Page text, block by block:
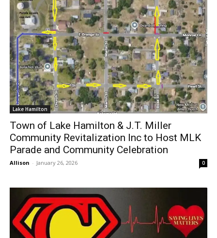
Lake Hamilton
Town of Lake Hamilton & J.T. Miller
Community Revitalization Inc to Host MLK
Parade and Community Celebration
Allison - January 26, 2026 0